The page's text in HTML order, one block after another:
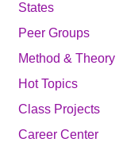
States
Peer Groups
Method & Theory
Hot Topics
Class Projects
Career Center